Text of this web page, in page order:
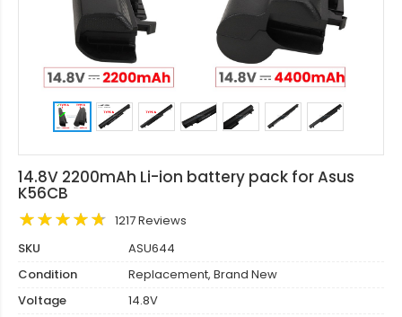
14.8V 2200mAh Li-ion battery pack for Asus
K56CB
1217 Reviews
SKU
ASU644
Condition
Replacement, Brand New
Voltage
14.8V